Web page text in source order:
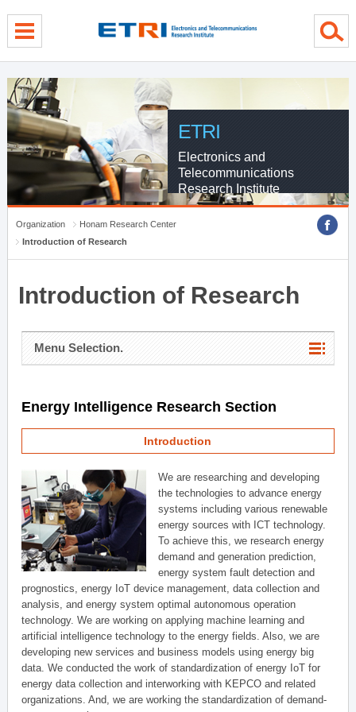
ETRI
Electronics and
Telecommunications
Research Institute
Organization
Honam Research Center
Introduction of Research
Introduction of Research
Menu Selection.
Energy Intelligence Research Section
Introduction
We are researching and developing
the technologies to advance energy
systems including various renewable
energy sources with ICT technology.
To achieve this, we research energy
demand and generation prediction,
energy system fault detection and
prognostics, energy IoT device management, data collection and
analysis, and energy system optimal autonomous operation
technology. We are working on applying machine learning and
artificial intelligence technology to the energy fields. Also, we are
developing new services and business models using energy big
data. We conducted the work of standardization of energy IoT for
energy data collection and interworking with KEPCO and related
organizations. And, we are working the standardization of demand-